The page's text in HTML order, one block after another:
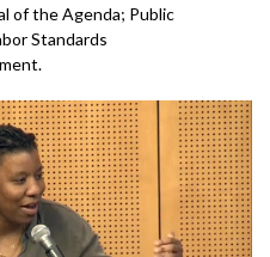
of the Agenda; Public
Standards